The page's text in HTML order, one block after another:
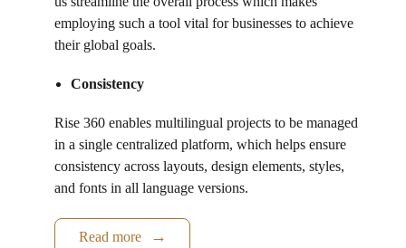
employing such a tool vital for businesses to achieve
their global goals.
Consistency
Rise 360 enables multilingual projects to be managed
in a single centralized platform, which helps ensure
consistency across layouts, design elements, styles,
and fonts in all language versions.
Read more